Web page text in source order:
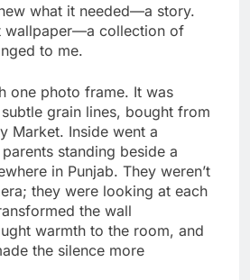
what it needed—a story.
wallpaper—a collection of
to me.
one photo frame. It was
grain lines, bought from
Market. Inside went a
standing beside a
in Punjab. They weren’t
they were looking at each
the wall
warmth to the room, and
the silence more